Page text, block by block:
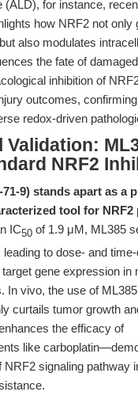
(ALD), for instance,
how NRF2 not only
also modulates
the fate of
inhibition of
outcomes,
redox-driven
Validation:
NRF2
71-9) stands apart as a
tool for NRF2
IC50 of 1.9 μM, ML385
to dose- and
gene expression in
In vivo, the use of
curtails tumor growth
the efficacy of
like
signaling pathway